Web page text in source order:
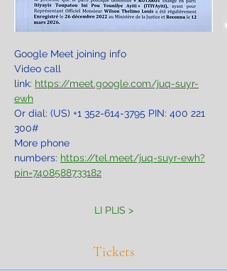
Google Meet joining info
Video call
link: https://meet.google.com/juq-suyr-
ewh
Or dial: ‪(US) +1 352-614-3795‬ PIN: ‪400 221
300‬#
More phone
numbers: https://tel.meet/juq-suyr-ewh?
pin=7408588733182
LI PLIS >
Tickets